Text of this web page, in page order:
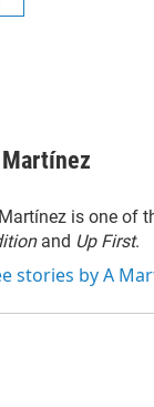
is one of
and Up First.
stories by A